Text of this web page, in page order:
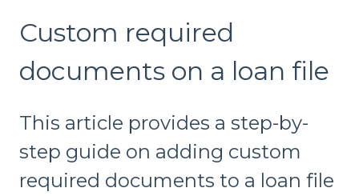
Custom required
documents on a loan file
This article provides a step-by-
step guide on adding custom
required documents to a loan file